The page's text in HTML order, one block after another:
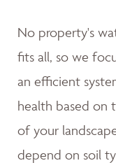
No property's
fits all, so we
an efficient
health based on
of your
depend on soil